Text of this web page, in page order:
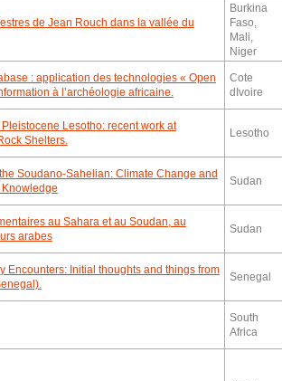
de Jean Rouch dans la vallée du
Burkina
Faso,
Mali,
Niger
: application des technologies « Open
à l’archéologie africaine.
Cote
dIvoire
Lesotho: recent work at
Shelters.
Lesotho
Soudano-Sahelian: Climate Change and
Sudan
au Sahara et au Soudan, au
arabes
Sudan
Encounters: Initial thoughts and things from
Senegal
South
Africa